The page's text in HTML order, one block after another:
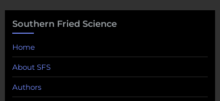
Southern Fried Science
Home
About SFS
Authors